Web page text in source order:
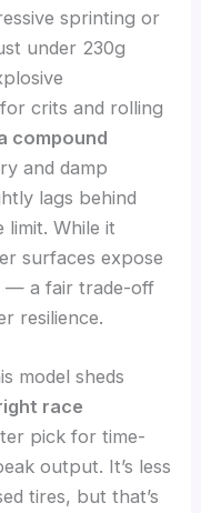
sprinting or
under 230g
crits and rolling
compound
and damp
lags behind
limit. While it
surfaces expose
— a fair trade-off
resilience.
model sheds
race
pick for time-
output. It’s less
tires, but that’s